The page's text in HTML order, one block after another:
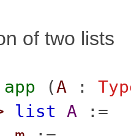
of two lists
app (A :
list A :=